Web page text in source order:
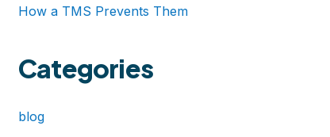
How a TMS Prevents Them
Categories
blog